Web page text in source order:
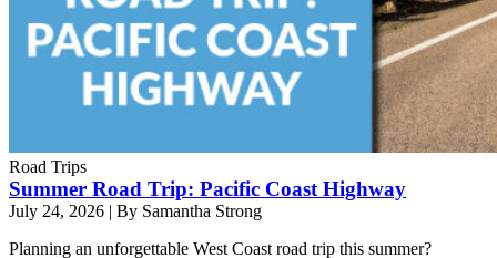
Road Trips
Summer Road Trip: Pacific Coast Highway
July 24, 2026 | By Samantha Strong
Planning an unforgettable West Coast road trip this summer?